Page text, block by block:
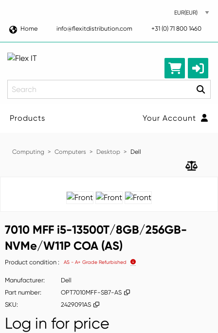
Home info@flexitdistribution.com +31 (0) 71 800 1460
Search
Products Your Account
Computing Computers Desktop Dell
7010 MFF i5-13500T/8GB/256GB-
NVMe/W11P COA (AS)
Product condition AS - A+ Grade Refurbished
Manufacturer
Dell
Part number
OPT7010MFF-SB7-AS
SKU
2429091AS
Log in for price